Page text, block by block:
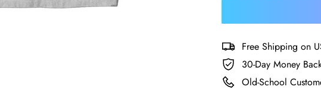
Free Shipping on
30-Day Money
Old-School